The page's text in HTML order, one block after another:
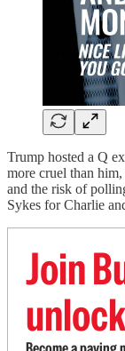
Trump hosted a Q
more cruel than
and the risk of
Sykes for Charlie
Join